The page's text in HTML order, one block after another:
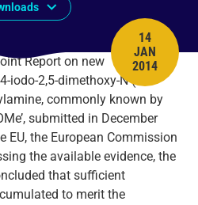
PUBLISH
14
JAN
2014
Report on new
2,5-dimethoxy-N-(2-
commonly known by
submitted in December
EU, the European Commission
the available evidence, the
that sufficient
to merit the